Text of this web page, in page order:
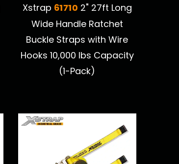
Xstrap 61710 2" 27ft Long
Wide Handle Ratchet
Buckle Straps with Wire
Hooks 10,000 lbs Capacity
(1-Pack)